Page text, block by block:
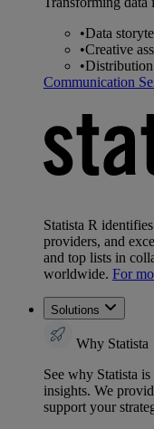
•Data
•Creative
•Distribution
Communication
Statista R
providers, and
and top lists in
worldwide. For
Solutions
Why Statista
See why Statista
insights. We
support your